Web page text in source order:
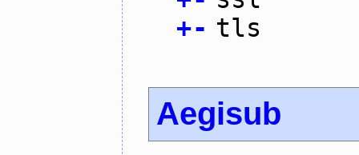
+- tls
Aegisub